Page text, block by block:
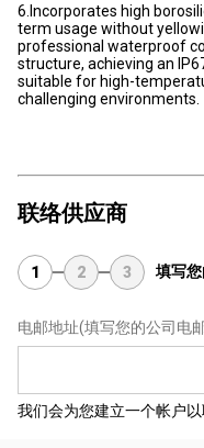
6.Incorporates high
term usage without
professional waterproof
structure, achieving an
suitable for high-
challenging environments.
联络供应商
1 2 3 填写
电邮地址(填写您的公司电
我们会为您建立一个帐户